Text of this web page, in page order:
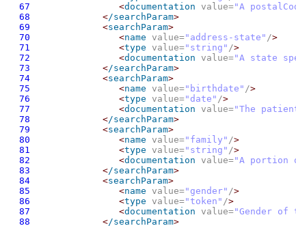
<documentation value="A
</searchParam>
<searchParam>
<name value="address-state" />
<type value="string" />
<documentation value="A state
</searchParam>
<searchParam>
<name value="birthdate" />
<type value="date" />
<documentation value="The
</searchParam>
<searchParam>
<name value="family" />
<type value="string" />
<documentation value="A portion
</searchParam>
<searchParam>
<name value="gender" />
<type value="token" />
<documentation value="Gender
</searchParam>
67
68
69
70
71
72
73
74
75
76
77
78
79
80
81
82
83
84
85
86
87
88